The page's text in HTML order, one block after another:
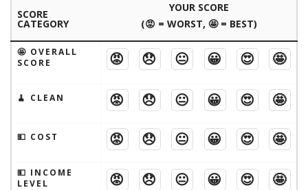
SCORE
CATEGORY
YOUR SCORE
(😡 = WORST, 🤩 = BEST)
🤩 OVERALL
SCORE
😡 😞 😐 😀 😍 🤩
🧹 CLEAN 😡 😞 😐 😀 😍 🤩
💵 COST 😡 😞 😐 😀 😍 🤩
💵 INCOME
LEVEL
😡 😞 😐 😀 😍 🤩